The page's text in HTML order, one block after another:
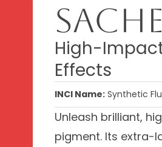
High-
Effects
INCI Name: Synthetic
Unleash brilliant,
pigment. Its extra-